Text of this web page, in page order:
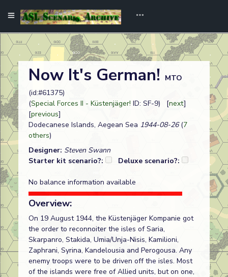
Now It's German! MTO
(id:#61375)
(Special Forces II - Küstenjäger! ID: SF-9) [next]
[previous]
Dodecanese Islands, Aegean Sea 1944-08-26(7
others)
Designer: Steven Swann
Starter kit scenario?:
Deluxe scenario?:
No balance information available
Overview:
On 19 August 1944, the Küstenjäger Kompanie got
the order to reconnoiter the isles of Saria,
Skarpanro, Stakida, Umia/Unja-Nisis, Kamilioni,
Zaphrani, Syrina, Kandelousia and Perogousa. Any
enemy troops were to be driven off the isles. Most
of the islands were free of Allied units, but on one,